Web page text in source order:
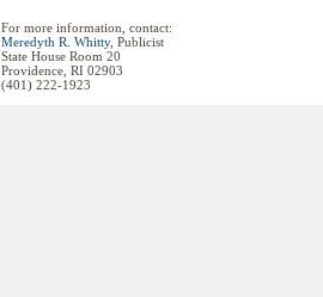
For more information, contact:
Meredyth R. Whitty, Publicist
State House Room 20
Providence, RI 02903
(401) 222-1923